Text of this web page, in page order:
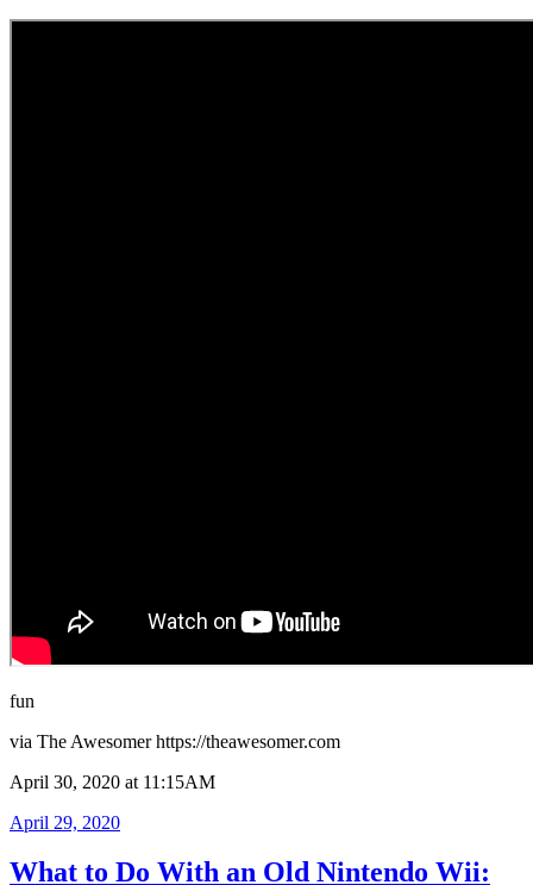
fun
via The Awesomer https://theawesomer.com
April 30, 2020 at 11:15AM
Posted
April 29, 2020
What to Do With an Old Nintendo Wii: